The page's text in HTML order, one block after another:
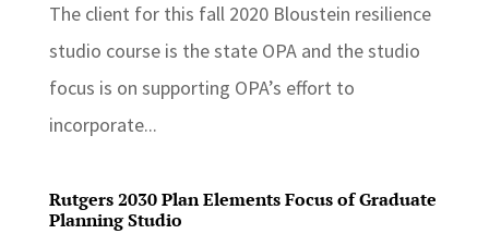
The client for this fall 2020 Bloustein resilience
studio course is the state OPA and the studio
focus is on supporting OPA’s effort to
incorporate...
Rutgers 2030 Plan Elements Focus of Graduate
Planning Studio